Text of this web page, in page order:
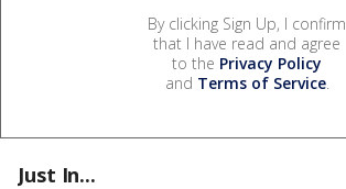
By clicking Sign Up, I confirm
that I have read and agree
to the Privacy Policy
and Terms of Service.
Just In...